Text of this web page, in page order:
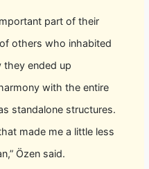
part of their
others who inhabited
they ended up
with the entire
standalone structures.
made me a little less
Özen said.